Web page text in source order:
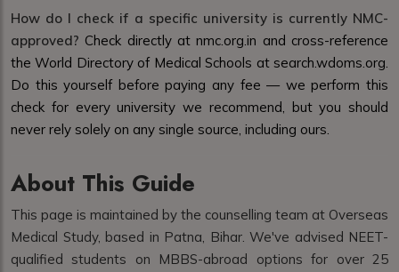
How do I check if a specific university is currently NMC-
approved? Check directly at nmc.org.in and cross-reference
the World Directory of Medical Schools at search.wdoms.org.
Do this yourself before paying any fee — we perform this
check for every university we recommend, but you should
never rely solely on any single source, including ours.
About This Guide
This page is maintained by the counselling team at Overseas
Medical Study, based in Patna, Bihar. We've advised NEET-
qualified students on MBBS-abroad options for over 25